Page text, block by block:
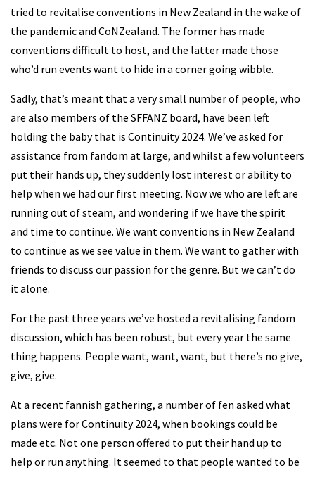
tried to revitalise conventions in New Zealand in the wake of
the pandemic and CoNZealand. The former has made
conventions difficult to host, and the latter made those
who’d run events want to hide in a corner going wibble.
Sadly, that’s meant that a very small number of people, who
are also members of the SFFANZ board, have been left
holding the baby that is Continuity 2024. We’ve asked for
assistance from fandom at large, and whilst a few volunteers
put their hands up, they suddenly lost interest or ability to
help when we had our first meeting. Now we who are left are
running out of steam, and wondering if we have the spirit
and time to continue. We want conventions in New Zealand
to continue as we see value in them. We want to gather with
friends to discuss our passion for the genre. But we can’t do
it alone.
For the past three years we’ve hosted a revitalising fandom
discussion, which has been robust, but every year the same
thing happens. People want, want, want, but there’s no give,
give, give.
At a recent fannish gathering, a number of fen asked what
plans were for Continuity 2024, when bookings could be
made etc. Not one person offered to put their hand up to
help or run anything. It seemed to that people wanted to be